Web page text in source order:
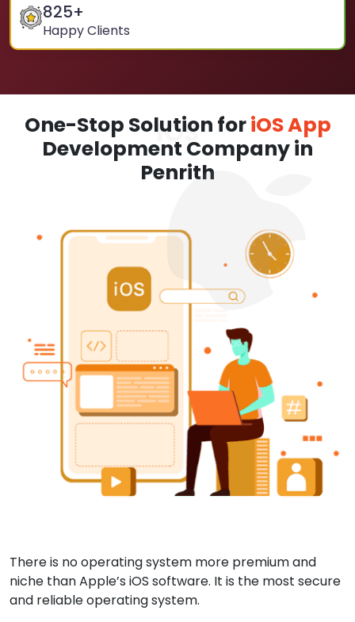
825+
Happy Clients
One-Stop Solution foriOS App
Development Company in
Penrith
There is no operating system more premium and
niche than Apple’s iOS software. It is the most secure
and reliable operating system.